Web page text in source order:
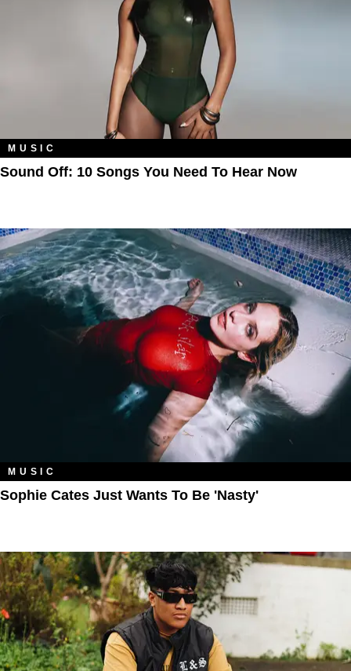
MUSIC
Sound Off: 10 Songs You Need To Hear Now
MUSIC
Sophie Cates Just Wants To Be 'Nasty'